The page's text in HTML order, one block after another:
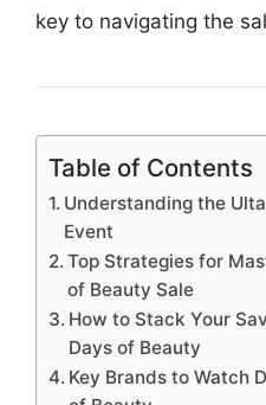
key to navigating the
Table of Contents
Understanding the
Event
Top Strategies for
of Beauty Sale
How to Stack Your
Days of Beauty
Key Brands to Watch